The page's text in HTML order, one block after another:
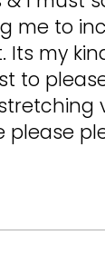
me to
Its my
to
please